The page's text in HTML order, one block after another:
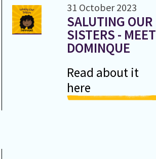
31 October 2023
SALUTING OUR
SISTERS - MEET
DOMINQUE
Read about it
here